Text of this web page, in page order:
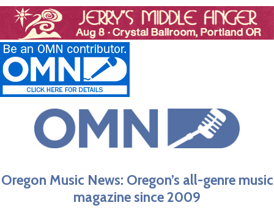
Oregon Music News: Oregon’s all-genre music
magazine since 2009